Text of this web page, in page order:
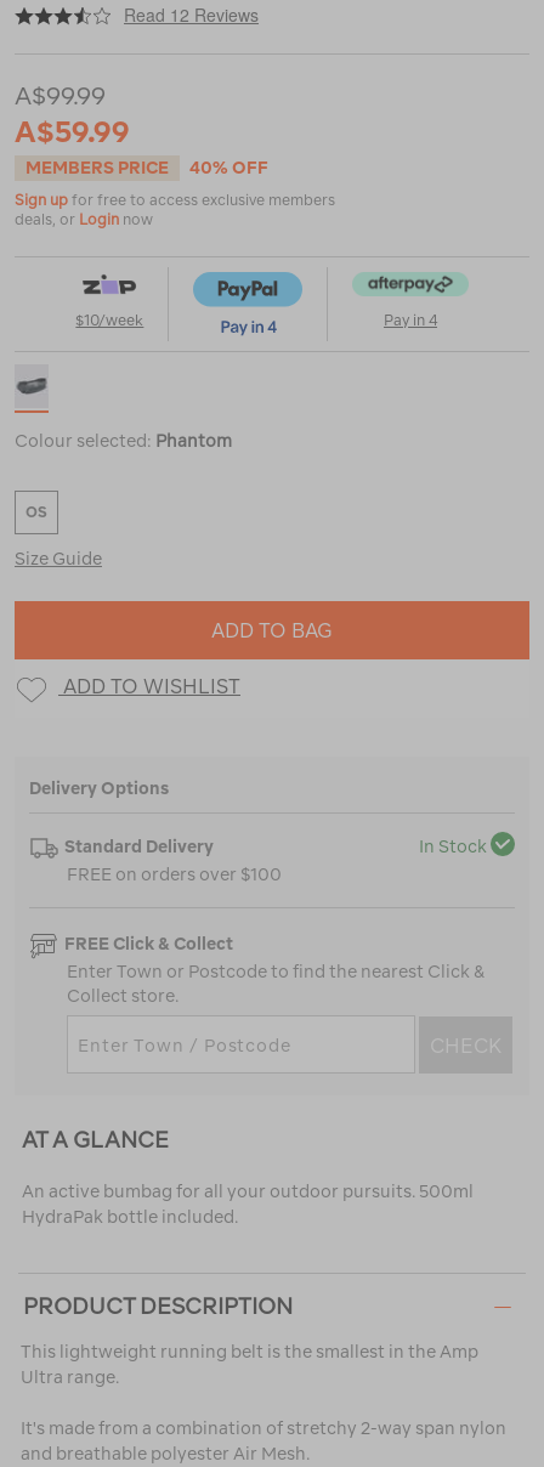
https://www.macpac.com.au/macpac-
ultra-
running-
belt/120035.html
Read 12 Reviews
A$99.99
A$59.99
MEMBERS PRICE 40% OFF
Sign up for free to access exclusive members
deals, or Login now
$10/week Pay in 4
Colour selected: Phantom
OS
Size Guide
ADD TO BAG
ADD TO WISHLIST
Delivery Options
Standard Delivery
In Stock
FREE on orders over $100
FREE Click & Collect
Enter Town or Postcode to find the nearest Click &
Collect store.
CHECK
AT A GLANCE
An active bumbag for all your outdoor pursuits. 500ml
HydraPak bottle included.
PRODUCT DESCRIPTION
This lightweight running belt is the smallest in the Amp
Ultra range.
It's made from a combination of stretchy 2-way span nylon
and breathable polyester Air Mesh.